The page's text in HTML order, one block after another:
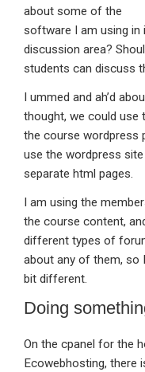
about some of the
software I am using in
discussion area?
students can discuss
I ummed and ah’d
thought, we could
the course wordpress
use the wordpress
separate html pages.
I am using the
the course content,
different types of
about any of them, so
bit different.
Doing
On the cpanel for the
Ecowebhosting, there